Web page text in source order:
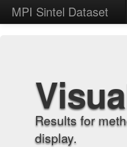
MPI Sintel Dataset
Results for
display.